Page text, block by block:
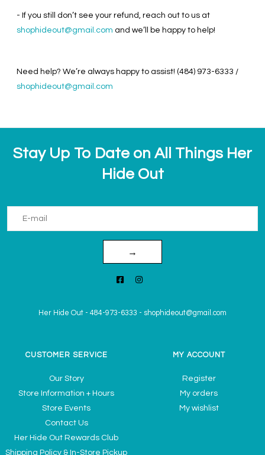
- If you still don’t see your refund, reach out to us at
shophideout@gmail.com and we’ll be happy to help!
Need help? We’re always happy to assist! (484) 973-6333 /
shophideout@gmail.com
Stay Up To Date on All Things Her
Hide Out
→
Her Hide Out - 484-973-6333 - shophideout@gmail.com
CUSTOMER SERVICE
Our Story
Store Information + Hours
Store Events
Contact Us
Her Hide Out Rewards Club
Shipping Policy & In-Store Pickup
MY ACCOUNT
Register
My orders
My wishlist